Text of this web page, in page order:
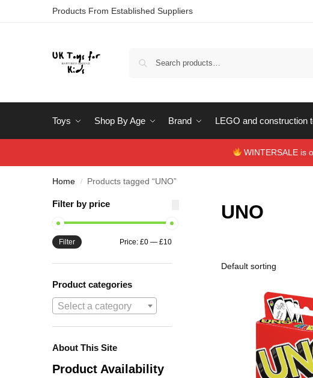
Products From Established Suppliers
Toys Shop By Age Brand LEGO and construction
WINTERSALE is
Home / Products tagged “UNO”
UNO
Filter by price
Filter Price: £0— £10
Product categories
Select a category
About This Site
Product Availability